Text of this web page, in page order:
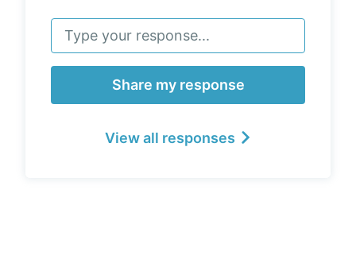
Share my response
View all responses